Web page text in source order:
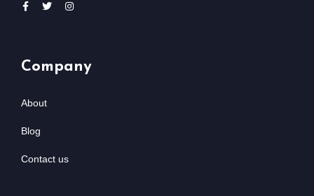
Company
About
Blog
Contact us